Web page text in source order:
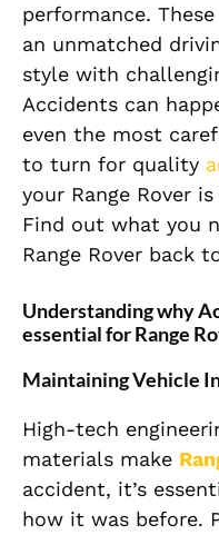
performance.
an unmatched
style with
Accidents can
even the most
to turn for quality
your Range Rover
Find out what you
Range Rover back
Understanding why
essential for Range
Maintaining Vehicle
High-tech
materials make
accident, it’s
how it was before.